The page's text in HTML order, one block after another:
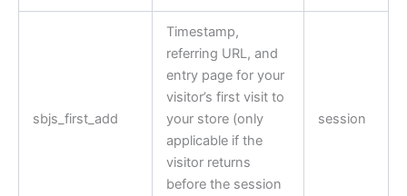
sbjs_first_add
Timestamp,
referring URL, and
entry page for your
visitor’s first visit to
your store (only
applicable if the
visitor returns
before the session
session